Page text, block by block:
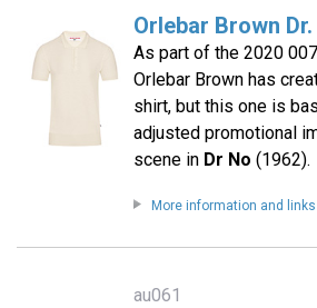
Orlebar Brown
As part of the 2020
Orlebar Brown has
shirt, but this one is
adjusted promotional
scene in Dr No (1962).
More information and links
au061